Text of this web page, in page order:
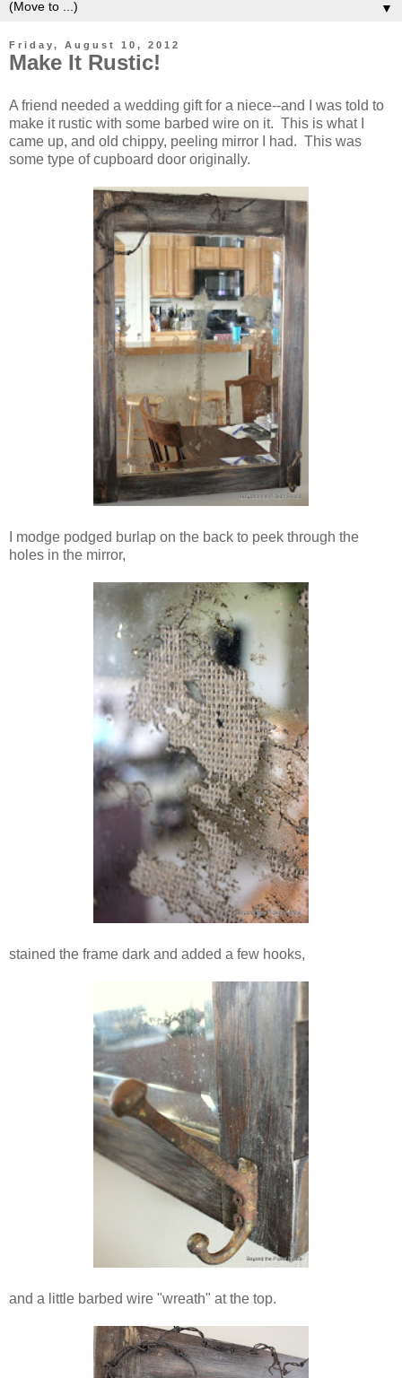
▼
Friday, August 10, 2012
Make It Rustic!
A friend needed a wedding gift for a niece--and I was told to
make it rustic with some barbed wire on it. This is what I
came up, and old chippy, peeling mirror I had. This was
some type of cupboard door originally.
I modge podged burlap on the back to peek through the
holes in the mirror,
stained the frame dark and added a few hooks,
and a little barbed wire "wreath" at the top.